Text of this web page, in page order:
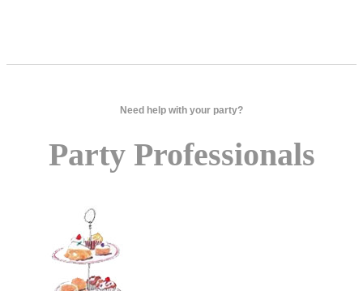
Need help with your party?
Party Professionals